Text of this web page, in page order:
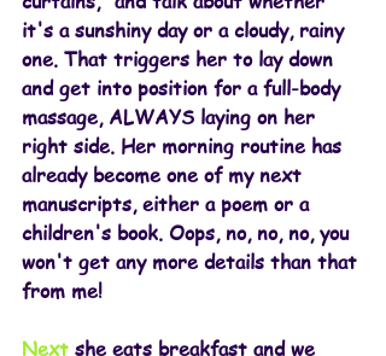
it's a sunshiny day or a cloudy, rainy
one. That triggers her to lay down
and get into position for a full-body
massage, ALWAYS laying on her
right side. Her morning routine has
already become one of my next
manuscripts, either a poem or a
children's book. Oops, no, no, no, you
won't get any more details than that
from me!
Next she eats breakfast and we